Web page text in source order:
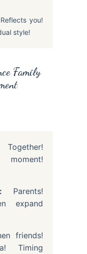
you!
style!
Family
moment!
Parents!
expand
friends!
Timing